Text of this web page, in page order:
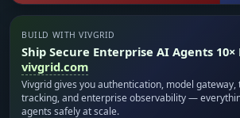
BUILD WITH VIVGRID
Ship Secure Enterprise AI Agents
vivgrid.com
Vivgrid gives you authentication, model
tracking, and enterprise observability —
agents safely at scale.